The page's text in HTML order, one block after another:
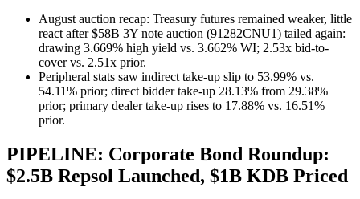
August auction recap: Treasury futures remained weaker, little
react after $58B 3Y note auction (91282CNU1) tailed again:
drawing 3.669% high yield vs. 3.662% WI; 2.53x bid-to-
cover vs. 2.51x prior.
Peripheral stats saw indirect take-up slip to 53.99% vs.
54.11% prior; direct bidder take-up 28.13% from 29.38%
prior; primary dealer take-up rises to 17.88% vs. 16.51%
prior.
PIPELINE: Corporate Bond Roundup:
$2.5B Repsol Launched, $1B KDB Priced